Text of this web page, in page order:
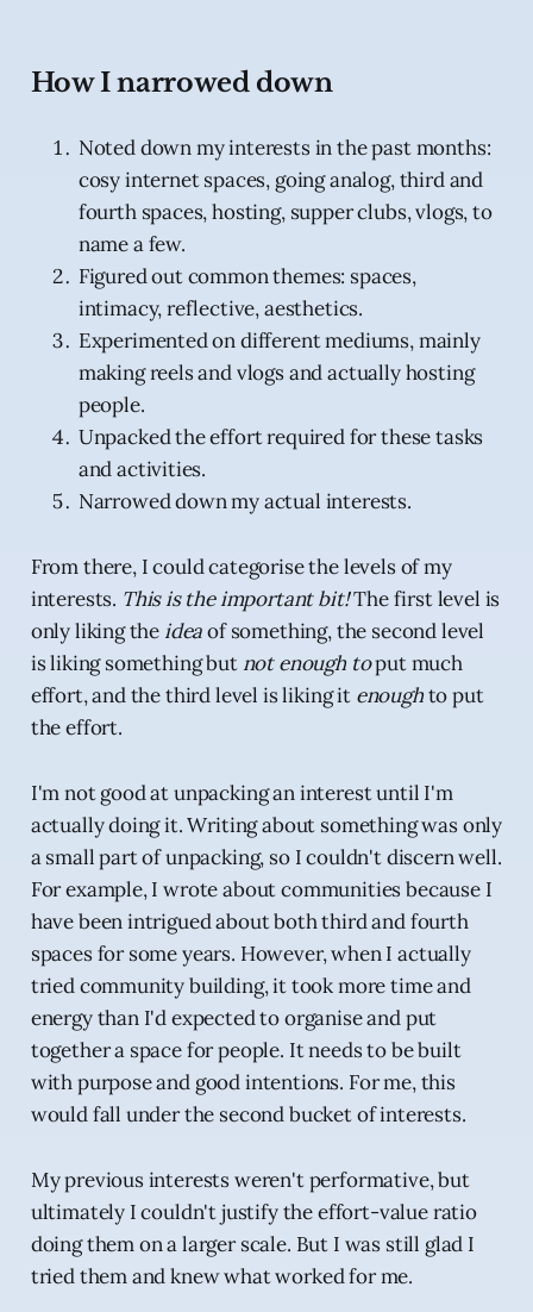
How I narrowed down
Noted down my interests in the past months:
cosy internet spaces, going analog, third and
fourth spaces, hosting, supper clubs, vlogs, to
name a few.
Figured out common themes: spaces,
intimacy, reflective, aesthetics.
Experimented on different mediums, mainly
making reels and vlogs and actually hosting
people.
Unpacked the effort required for these tasks
and activities.
Narrowed down my actual interests.
From there, I could categorise the levels of my
interests. This is the important bit!The first level is
only liking the ideaof something, the second level
is liking something but not enough toput much
effort, and the third level is liking it enoughto put
the effort.
I'm not good at unpacking an interest until I'm
actually doing it. Writing about something was only
a small part of unpacking, so I couldn't discern well.
For example, I wrote about communities because I
have been intrigued about both third and fourth
spaces for some years. However, when I actually
tried community building, it took more time and
energy than I'd expected to organise and put
together a space for people. It needs to be built
with purpose and good intentions. For me, this
would fall under the second bucket of interests.
My previous interests weren't performative, but
ultimately I couldn't justify the effort-value ratio
doing them on a larger scale. But I was still glad I
tried them and knew what worked for me.